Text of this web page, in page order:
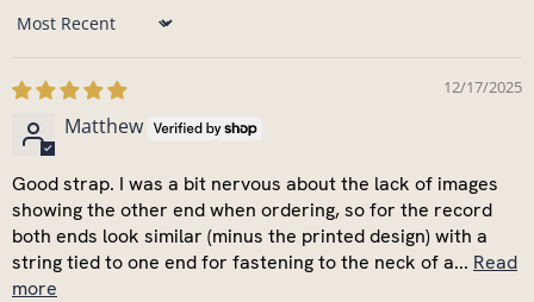
Sort by
12/17/2025
Matthew
Good strap. I was a bit nervous about the lack of images
showing the other end when ordering, so for the record
both ends look similar (minus the printed design) with a
string tied to one end for fastening to the neck of a... Read
more